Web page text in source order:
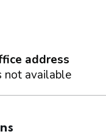
address
not available